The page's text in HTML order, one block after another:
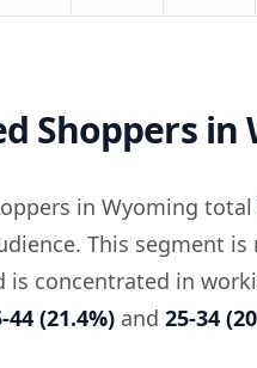
Shoppers in
in Wyoming total
This segment
is concentrated in
44 (21.4%) and 25-34